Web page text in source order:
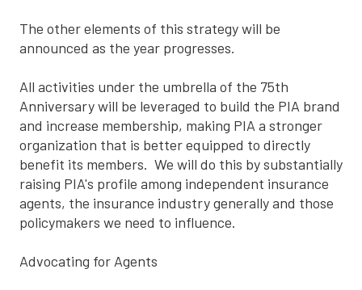
The other elements of this strategy will be
announced as the year progresses.
All activities under the umbrella of the 75th
Anniversary will be leveraged to build the PIA brand
and increase membership, making PIA a stronger
organization that is better equipped to directly
benefit its members. We will do this by substantially
raising PIA's profile among independent insurance
agents, the insurance industry generally and those
policymakers we need to influence.
Advocating for Agents